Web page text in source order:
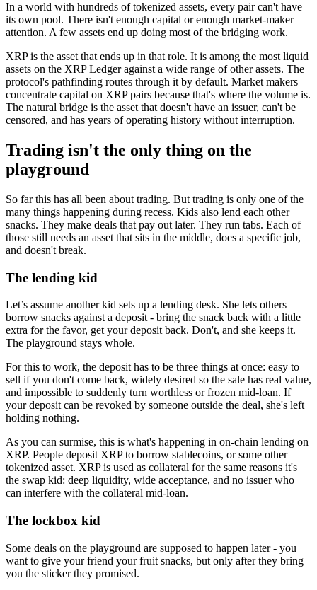
In a world with hundreds of tokenized assets, every pair can't have
its own pool. There isn't enough capital or enough market-maker
attention. A few assets end up doing most of the bridging work.
XRP is the asset that ends up in that role. It is among the most liquid
assets on the XRP Ledger against a wide range of other assets. The
protocol's pathfinding routes through it by default. Market makers
concentrate capital on XRP pairs because that's where the volume is.
The natural bridge is the asset that doesn't have an issuer, can't be
censored, and has years of operating history without interruption.
Trading isn't the only thing on the
playground
So far this has all been about trading. But trading is only one of the
many things happening during recess. Kids also lend each other
snacks. They make deals that pay out later. They run tabs. Each of
those still needs an asset that sits in the middle, does a specific job,
and doesn't break.
The lending kid
Let’s assume another kid sets up a lending desk. She lets others
borrow snacks against a deposit - bring the snack back with a little
extra for the favor, get your deposit back. Don't, and she keeps it.
The playground stays whole.
For this to work, the deposit has to be three things at once: easy to
sell if you don't come back, widely desired so the sale has real value,
and impossible to suddenly turn worthless or frozen mid-loan. If
your deposit can be revoked by someone outside the deal, she's left
holding nothing.
As you can surmise, this is what's happening in on-chain lending on
XRP. People deposit XRP to borrow stablecoins, or some other
tokenized asset. XRP is used as collateral for the same reasons it's
the swap kid: deep liquidity, wide acceptance, and no issuer who
can interfere with the collateral mid-loan.
The lockbox kid
Some deals on the playground are supposed to happen later - you
want to give your friend your fruit snacks, but only after they bring
you the sticker they promised.